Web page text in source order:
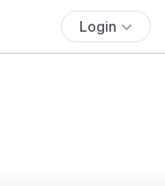
Login